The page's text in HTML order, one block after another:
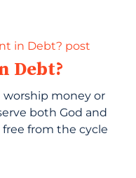
Debt?
worship money or
both God and
from the cycle